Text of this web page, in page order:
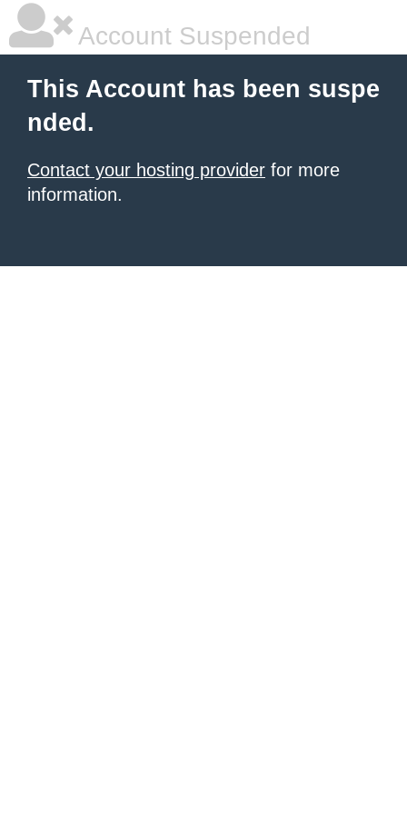
Account Suspended
This Account has been suspe
nded.
Contact your hosting provider for more
information.